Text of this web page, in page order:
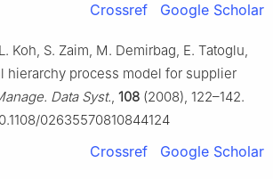
Crossref Google Scholar
Koh, S. Zaim, M. Demirbag, E. Tatoglu,
hierarchy process model for supplier
Data Syst., 108 (2008), 122–142.
02635570810844124
Crossref Google Scholar